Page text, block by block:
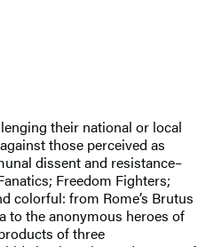
their national or local
those perceived as
dissent and resistance–
Freedom Fighters;
colorful: from Rome’s Brutus
to the anonymous heroes of
of three